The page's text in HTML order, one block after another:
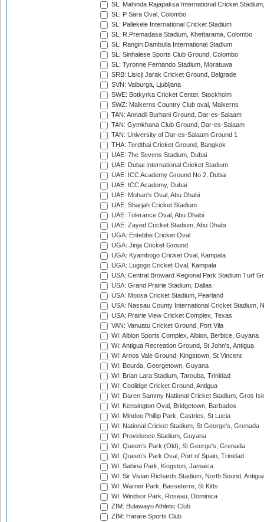
SL: Mahinda Rajapaksa International Cricket
SL: P Sara Oval, Colombo
SL: Pallekele International Cricket Stadium
SL: R.Premadasa Stadium, Khettarama, Colombo
SL: Rangiri Dambulla International Stadium
SL: Sinhalese Sports Club Ground, Colombo
SL: Tyronne Fernando Stadium, Moratuwa
SRB: Lisicji Jarak Cricket Ground, Belgrade
SVN: Valburga, Ljubljana
SWE: Botkyrka Cricket Center, Stockholm
SWZ: Malkerns Country Club oval, Malkerns
TAN: Annadil Burhani Ground, Dar-es-Salaam
TAN: Gymkhana Club Ground, Dar-es-Salaam
TAN: University of Dar-es-Salaam Ground 1
THA: Terdthai Cricket Ground, Bangkok
UAE: 7he Sevens Stadium, Dubai
UAE: Dubai International Cricket Stadium
UAE: ICC Academy Ground No 2, Dubai
UAE: ICC Academy, Dubai
UAE: Mohan's Oval, Abu Dhabi
UAE: Sharjah Cricket Stadium
UAE: Tolerance Oval, Abu Dhabi
UAE: Zayed Cricket Stadium, Abu Dhabi
UGA: Entebbe Cricket Oval
UGA: Jinja Cricket Ground
UGA: Kyambogo Cricket Oval, Kampala
UGA: Lugogo Cricket Oval, Kampala
USA: Central Broward Regional Park Stadium Turf
USA: Grand Prairie Stadium, Dallas
USA: Moosa Cricket Stadium, Pearland
USA: Nassau County International Cricket Stadium,
USA: Prairie View Cricket Complex, Texas
VAN: Vanuatu Cricket Ground, Port Vila
WI: Albion Sports Complex, Albion, Berbice, Guyana
WI: Antigua Recreation Ground, St John's, Antigua
WI: Arnos Vale Ground, Kingstown, St Vincent
WI: Bourda, Georgetown, Guyana
WI: Brian Lara Stadium, Tarouba, Trinidad
WI: Coolidge Cricket Ground, Antigua
WI: Daren Sammy National Cricket Stadium, Gros
WI: Kensington Oval, Bridgetown, Barbados
WI: Mindoo Phillip Park, Castries, St Lucia
WI: National Cricket Stadium, St George's, Grenada
WI: Providence Stadium, Guyana
WI: Queen's Park (Old), St George's, Grenada
WI: Queen's Park Oval, Port of Spain, Trinidad
WI: Sabina Park, Kingston, Jamaica
WI: Sir Vivian Richards Stadium, North Sound,
WI: Warner Park, Basseterre, St Kitts
WI: Windsor Park, Roseau, Dominica
ZIM: Bulawayo Athletic Club
ZIM: Harare Sports Club